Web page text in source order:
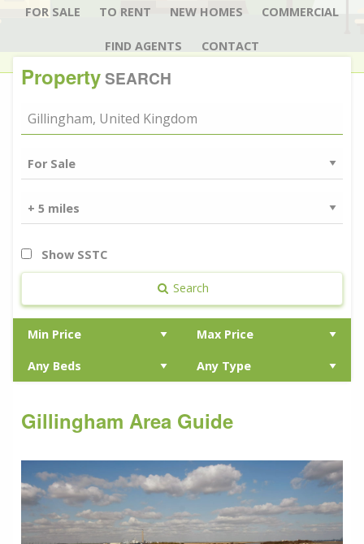
FOR SALE TO RENT NEW HOMES COMMERCIAL
FIND AGENTS CONTACT
PropertySEARCH
Show SSTC
Search
Gillingham Area Guide